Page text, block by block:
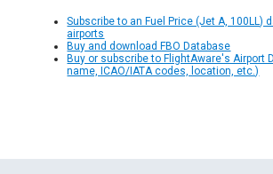
Subscribe to an Fuel Price (Jet A, 100LL)
airports
Buy and download FBO Database
Buy or subscribe to FlightAware's Airport
name, ICAO/IATA codes, location, etc.)